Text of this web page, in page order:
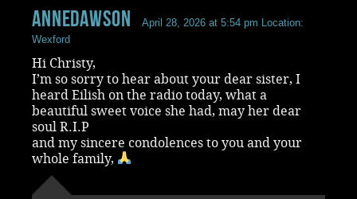
annedawson April 28, 2026 at 5:54 pm Location:
Wexford
Hi Christy,
I’m so sorry to hear about your dear sister, I
heard Eilish on the radio today, what a
beautiful sweet voice she had, may her dear
soul R.I.P
and my sincere condolences to you and your
whole family,